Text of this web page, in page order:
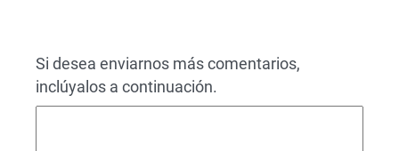
Si desea enviarnos más comentarios,
inclúyalos a continuación.